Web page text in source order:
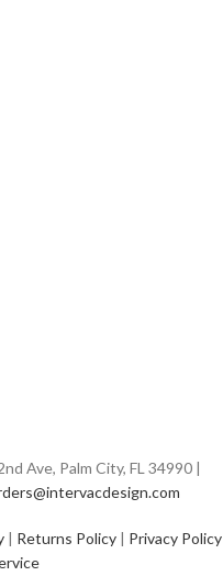
Ave, Palm City, FL 34990 |
| Returns Policy | Privacy Policy